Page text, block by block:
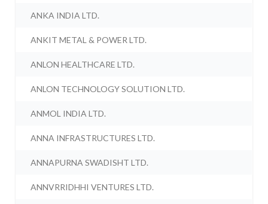
ANKA INDIA LTD.
ANKIT METAL & POWER LTD.
ANLON HEALTHCARE LTD.
ANLON TECHNOLOGY SOLUTION LTD.
ANMOL INDIA LTD.
ANNA INFRASTRUCTURES LTD.
ANNAPURNA SWADISHT LTD.
ANNVRRIDHHI VENTURES LTD.